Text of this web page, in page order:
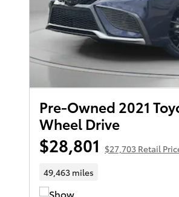
Pre-Owned 2021
Wheel Drive
$28,801 $27,703 Retail
49,463 miles